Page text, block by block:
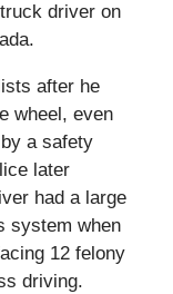
driver on
after he
wheel, even
a safety
later
had a large
system when
12 felony
driving.